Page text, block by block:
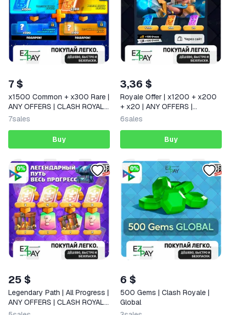
7 $
x1500 Common + x300 Rare |
ANY OFFERS | CLASH ROYALE
| GLOBAL
7sales
Buy
3,36 $
Royale Offer | x1200 + x200
+ x20 | ANY OFFERS |
SUPERCELL STORE | CLASH
6sales
Buy
25 $
Legendary Path | All Progress |
ANY OFFERS | CLASH ROYALE
| GLOBAL
6 $
500 Gems | Clash Royale |
Global